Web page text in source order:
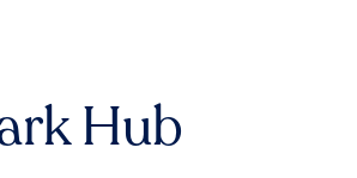
Hub